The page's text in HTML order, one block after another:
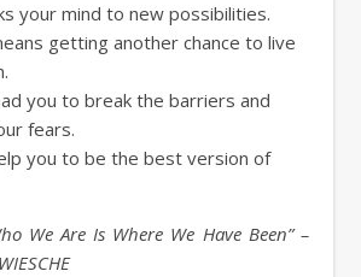
your mind to new possibilities.
getting another chance to live
you to break the barriers and
fears.
you to be the best version of
We Are Is Where We Have Been” –